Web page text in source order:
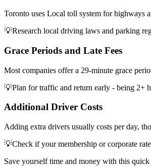
Toronto uses Local toll system for highways
💡Research local driving laws and parking
Grace Periods and Late Fees
Most companies offer a 29-minute grace
💡Plan for traffic and return early - being 2+
Additional Driver Costs
Adding extra drivers usually costs per day,
💡Check if your membership or corporate
Save yourself time and money with this